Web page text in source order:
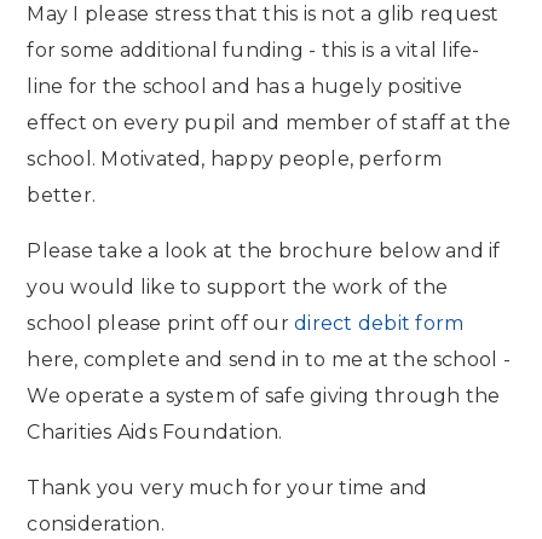
May I please stress that this is not a glib request
for some additional funding - this is a vital life-
line for the school and has a hugely positive
effect on every pupil and member of staff at the
school. Motivated, happy people, perform
better.
Please take a look at the brochure below and if
you would like to support the work of the
school please print off ourdirect debit form
here, complete and send in to me at the school -
We operate a system of safe giving through the
Charities Aids Foundation.
Thank you very much for your time and
consideration.